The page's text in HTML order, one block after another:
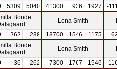
5309 5040 41300 936 1927 -
Bonde
Lena Smith
-262 -238 -13700 1546 1175
Bonde
Lena Smith
36 -262 -7300 1767 1546